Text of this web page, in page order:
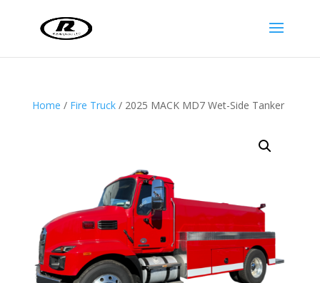
Home / Fire Truck/ 2025 MACK MD7 Wet-Side Tanker